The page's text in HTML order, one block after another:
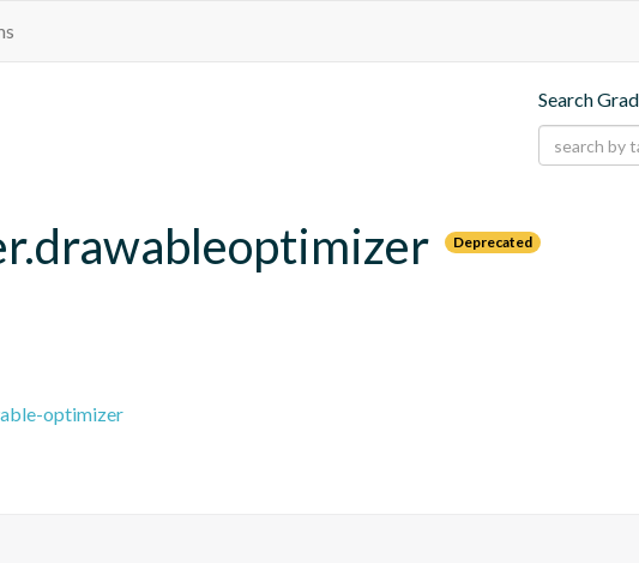
Search
Deprecated
optimizer